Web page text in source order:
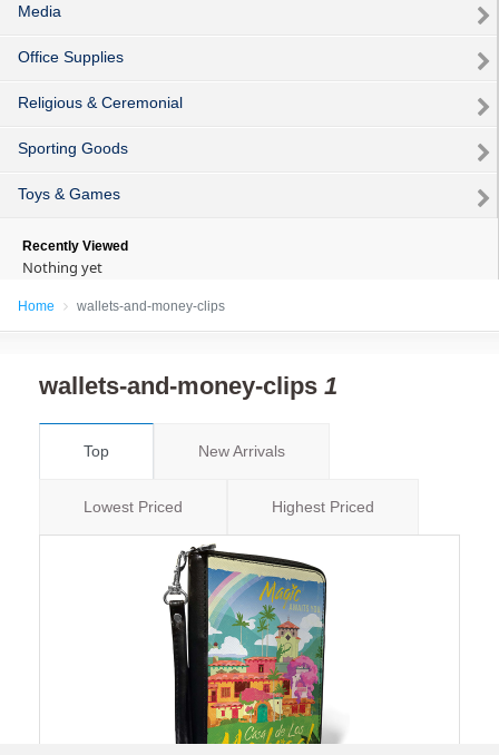
Media
Office Supplies
Religious & Ceremonial
Sporting Goods
Toys & Games
Recently Viewed
Nothing yet
Home wallets-and-money-clips
wallets-and-money-clips 1
Top New Arrivals
Lowest Priced Highest Priced